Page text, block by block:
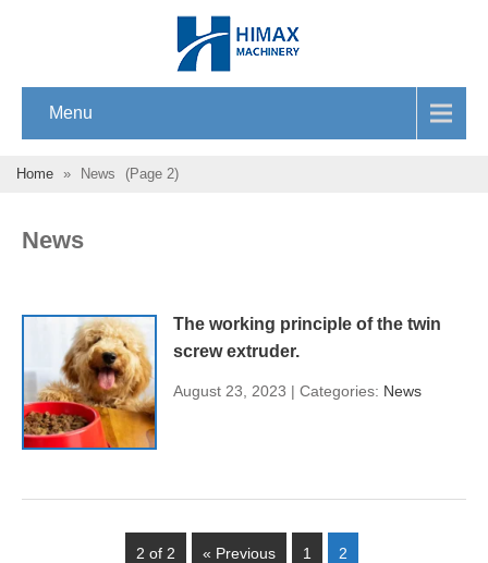
Menu
Home » News (Page 2)
News
The working principle of the twin
screw extruder.
August 23, 2023 | Categories: News
2 of 2 « Previous 1 2